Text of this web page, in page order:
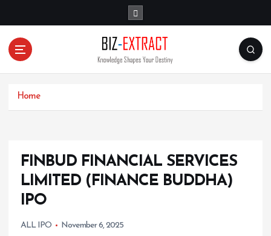
Home
FINBUD FINANCIAL SERVICES
LIMITED (FINANCE BUDDHA)
IPO
ALL IPO November 6, 2025